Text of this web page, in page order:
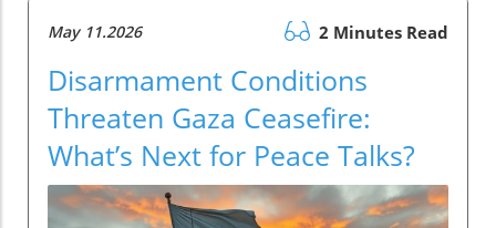
May 11.2026 2 Minutes Read
Disarmament Conditions
Threaten Gaza Ceasefire:
What’s Next for Peace Talks?